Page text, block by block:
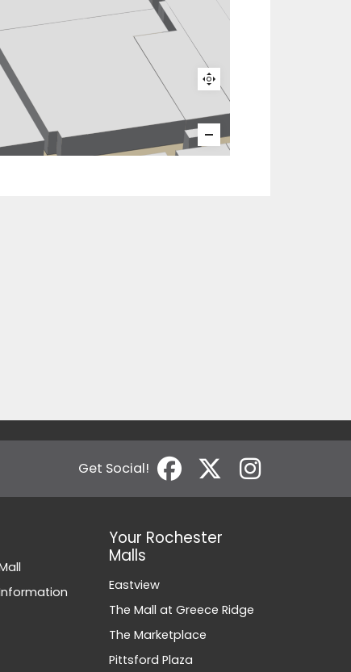
Get Social!
Your Rochester
Malls
Eastview
The Mall at Greece Ridge
The Marketplace
Pittsford Plaza